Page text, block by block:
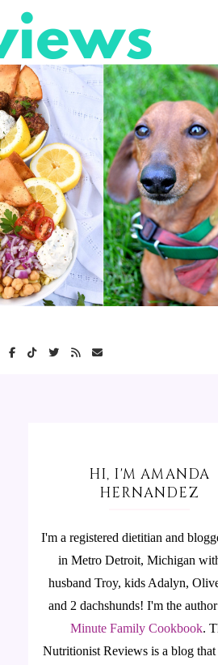
HI, I'M AMANDA
HERNANDEZ
I'm a registered dietitian and
in Metro Detroit, Michigan
husband Troy, kids Adalyn,
and 2 dachshunds! I'm the
Minute Family Cookbook.
Nutritionist Reviews is a blog